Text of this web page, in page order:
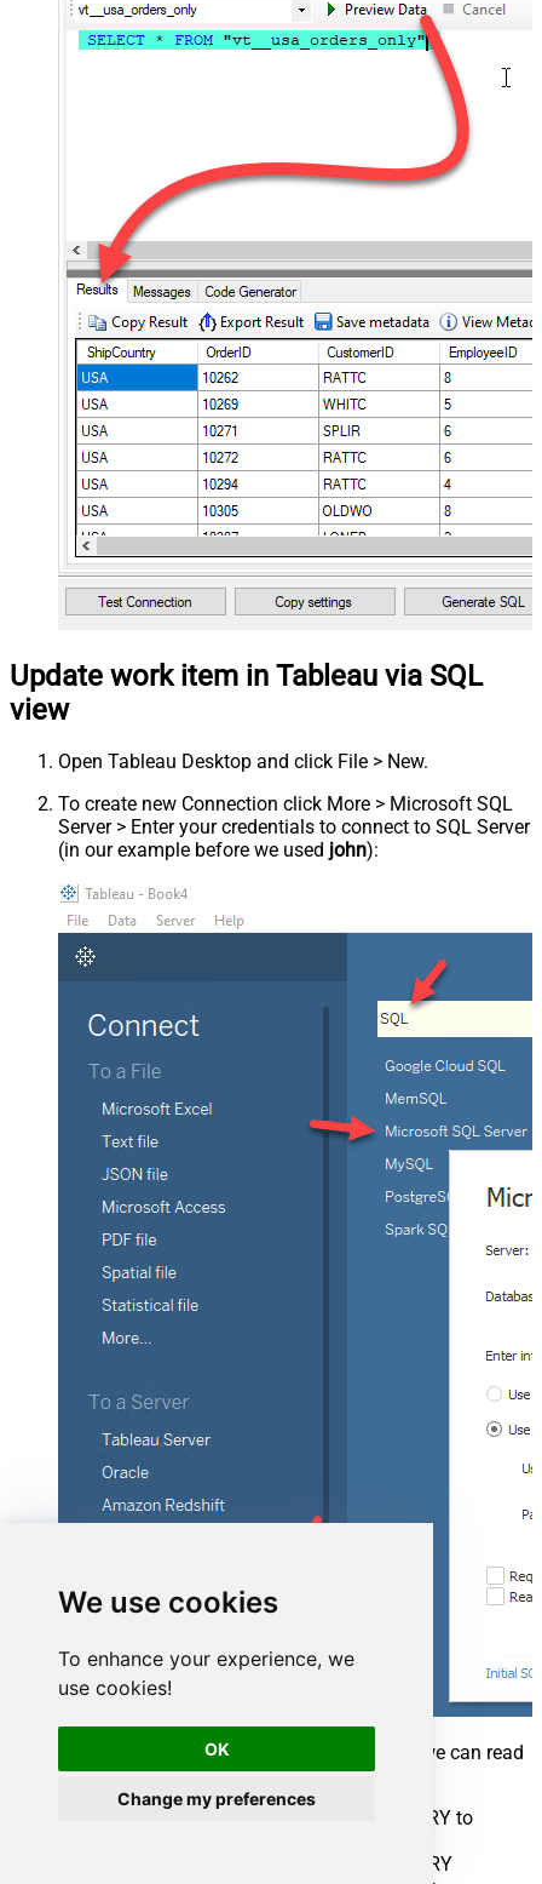
We use cookies
To enhance your experience, we
use cookies!
OK
Change my preferences
Update work item in Tableau via SQL
view
Open Tableau Desktop and click File > New.
To create new Connection click More > Microsoft SQL
Server > Enter your credentials to connect to SQL Server
(in our example before we used john):
Once connection is created for SQL Server we can read
Azure DevOps data 3 different ways:
Query View which contains OPENQUERY to
Use direct SQL Query using OPENQUERY